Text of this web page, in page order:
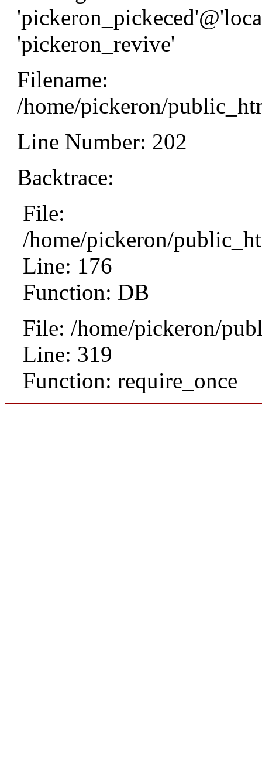
'pickeron_revive'
Filename:
/home/pickeron/
Line Number: 202
Backtrace:
File:
/home/pickeron/
Line: 176
Function: DB
File: /home/pickeron/
Line: 319
Function: require_once